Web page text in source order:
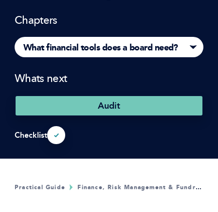
Chapters
What financial tools does a board need?
Whats next
Audit
Checklist
Practical Guide Finance, Risk Management & Fundraising